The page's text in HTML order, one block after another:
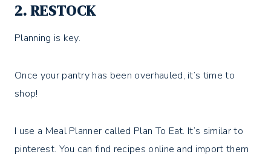
2. RESTOCK
Planning is key.
Once your pantry has been overhauled, it’s time to
shop!
I use a Meal Planner called Plan To Eat. It’s similar to
pinterest. You can find recipes online and import them